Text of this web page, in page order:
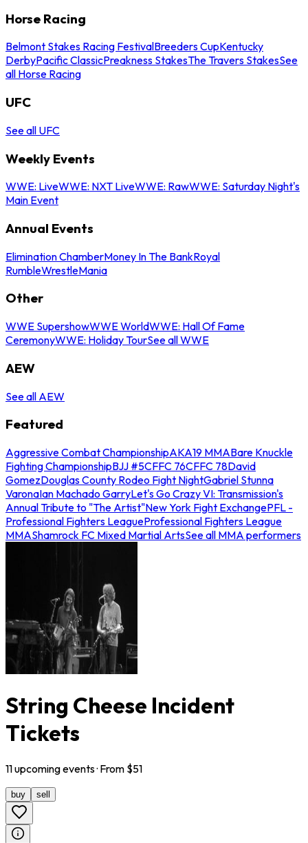
Horse Racing
Belmont Stakes Racing FestivalBreeders CupKentucky
DerbyPacific ClassicPreakness StakesThe Travers StakesSee
all Horse Racing
UFC
See all UFC
Weekly Events
WWE: LiveWWE: NXT LiveWWE: RawWWE: Saturday Night's
Main Event
Annual Events
Elimination ChamberMoney In The BankRoyal
RumbleWrestleMania
Other
WWE SupershowWWE WorldWWE: Hall Of Fame
CeremonyWWE: Holiday TourSee all WWE
AEW
See all AEW
Featured
Aggressive Combat ChampionshipAKA19 MMABare Knuckle
Fighting ChampionshipBJJ #5CFFC 76CFFC 78David
GomezDouglas County Rodeo Fight NightGabriel Stunna
VaronaIan Machado GarryLet's Go Crazy VI: Transmission's
Annual Tribute to "The Artist"New York Fight ExchangePFL -
Professional Fighters LeagueProfessional Fighters League
MMAShamrock FC Mixed Martial ArtsSee all MMA performers
String Cheese Incident
Tickets
11upcomingevents· From $51
buy sell